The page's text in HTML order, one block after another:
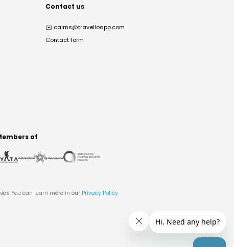
Contact us
✉️ cairns@travelloapp.com
Contact form
of
You can learn more in our Privacy Policy.